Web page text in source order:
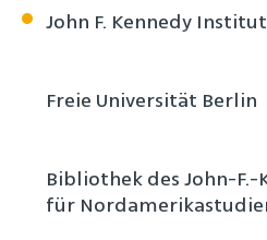
John F. Kennedy
Freie Universität Berlin
Bibliothek des John-
für